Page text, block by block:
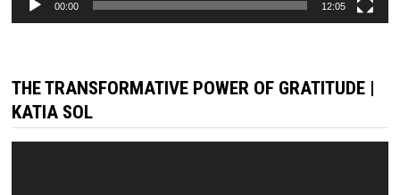
00:00 12:05
THE TRANSFORMATIVE POWER OF GRATITUDE |
KATIA SOL